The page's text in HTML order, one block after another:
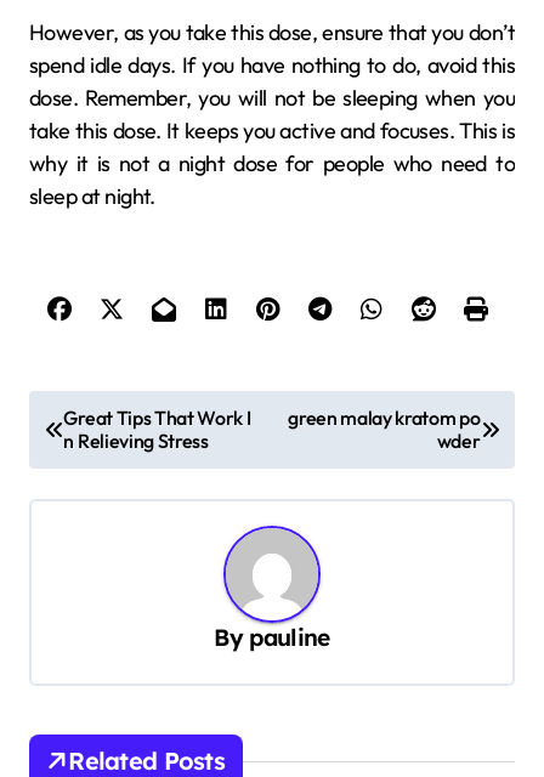
However, as you take this dose, ensure that you don’t
spend idle days. If you have nothing to do, avoid this
dose. Remember, you will not be sleeping when you
take this dose. It keeps you active and focuses. This is
why it is not a night dose for people who need to
sleep at night.
s
i
g
Great Tips That Work I
n Relieving Stress
green malay kratom po
wder
By pauline
Related Posts